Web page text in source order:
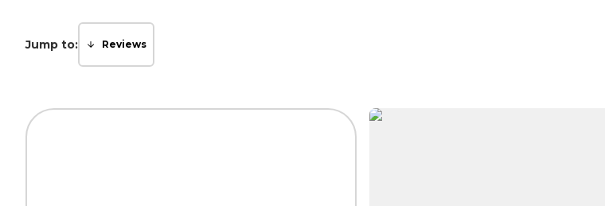
Jump to: Reviews